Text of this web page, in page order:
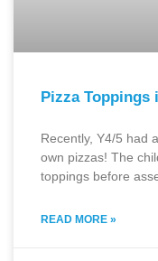
Pizza Toppings
Recently, Y4/5 had
own pizzas! The
toppings before
READ MORE »